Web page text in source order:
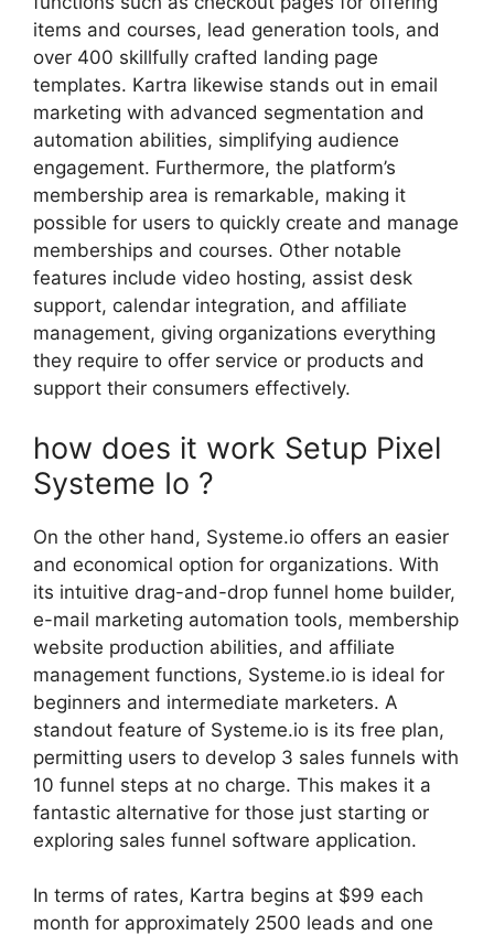
items and courses, lead generation tools, and
over 400 skillfully crafted landing page
templates. Kartra likewise stands out in email
marketing with advanced segmentation and
automation abilities, simplifying audience
engagement. Furthermore, the platform’s
membership area is remarkable, making it
possible for users to quickly create and manage
memberships and courses. Other notable
features include video hosting, assist desk
support, calendar integration, and affiliate
management, giving organizations everything
they require to offer service or products and
support their consumers effectively.
how does it work Setup Pixel
Systeme Io ?
On the other hand, Systeme.io offers an easier
and economical option for organizations. With
its intuitive drag-and-drop funnel home builder,
e-mail marketing automation tools, membership
website production abilities, and affiliate
management functions, Systeme.io is ideal for
beginners and intermediate marketers. A
standout feature of Systeme.io is its free plan,
permitting users to develop 3 sales funnels with
10 funnel steps at no charge. This makes it a
fantastic alternative for those just starting or
exploring sales funnel software application.
In terms of rates, Kartra begins at $99 each
month for approximately 2500 leads and one